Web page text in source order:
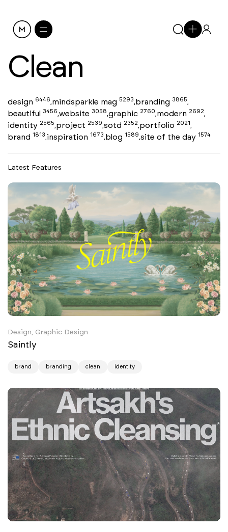
Clean
design 6446,mindsparkle mag 5293,branding 3865,
beautiful 3456,website 3058,graphic 2760,modern 2692,
identity 2565,project 2539,sotd 2352,portfolio 2021,
brand 1813,inspiration 1673,blog 1589,site of the day 1574
Latest Features
Design, Graphic Design
Saintly
brand branding clean identity